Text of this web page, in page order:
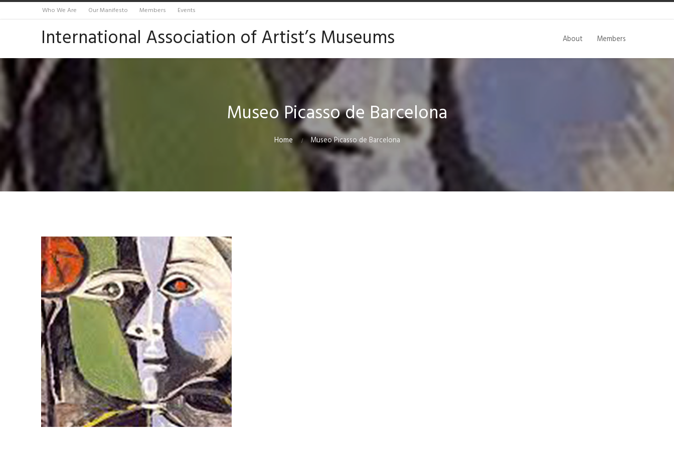
Who We Are Our Manifesto Members Events
International Association of Artist’s Museums About Members
Museo Picasso de Barcelona
Home Museo Picasso de Barcelona